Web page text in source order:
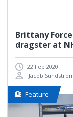
Brittany
dragster at
22 Feb 2020
Jacob
Feature